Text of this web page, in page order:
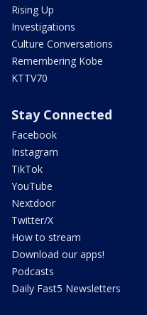
Rising Up
Investigations
Culture Conversations
Remembering Kobe
KTTV70
Stay Connected
Facebook
Instagram
TikTok
YouTube
Nextdoor
Twitter/X
How to stream
Download our apps!
Podcasts
Daily Fast5 Newsletters